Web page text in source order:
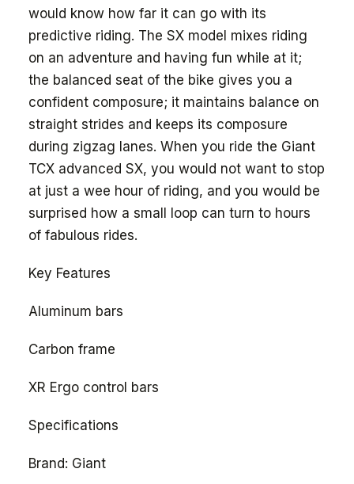
would know how far it can go with its
predictive riding. The SX model mixes riding
on an adventure and having fun while at it;
the balanced seat of the bike gives you a
confident composure; it maintains balance on
straight strides and keeps its composure
during zigzag lanes. When you ride the Giant
TCX advanced SX, you would not want to stop
at just a wee hour of riding, and you would be
surprised how a small loop can turn to hours
of fabulous rides.
Key Features
Aluminum bars
Carbon frame
XR Ergo control bars
Specifications
Brand: Giant